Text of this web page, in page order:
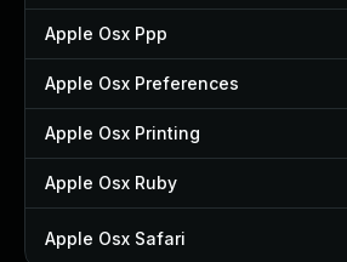
Apple Osx Ppp
Apple Osx Preferences
Apple Osx Printing
Apple Osx Ruby
Apple Osx Safari